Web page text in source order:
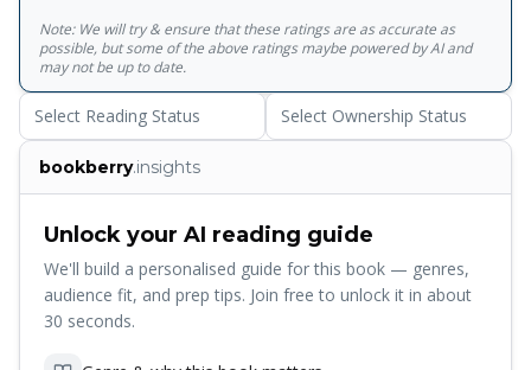
It's a manifesto for anyone who wants to help create
products and services that are worth marketing in the first
place.
Note: We will try & ensure that these ratings are as accurate as
possible, but some of the above ratings maybe powered by AI and
may not be up to date.
Select Reading Status Select Ownership Status
bookberry.insights
Unlock your AI reading guide
We'll build a personalised guide for this book — genres,
audience fit, and prep tips. Join free to unlock it in about
30 seconds.